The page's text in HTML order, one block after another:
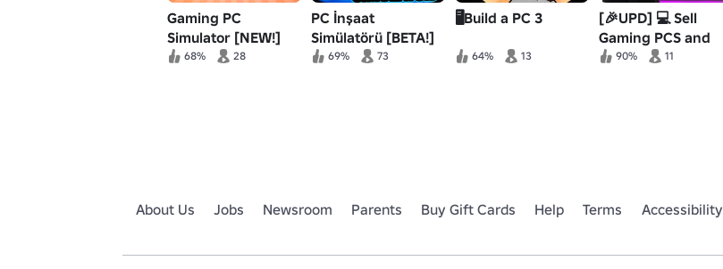
Gaming PC
Simulator [NEW!]
68% 28
PC İnşaat
Simülatörü [BETA!]
69% 73
🖥️Build a PC 3
64% 13
[🎉UPD] 💻 Sell
Gaming PCS and
Prove Mom Wrong
90% 11
About Us Jobs Newsroom Parents Buy Gift Cards Help Terms Accessibility